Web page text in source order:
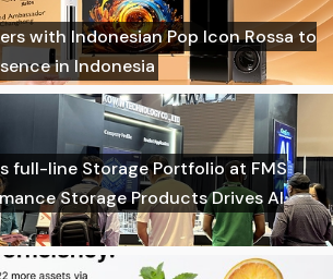
with Indonesian Pop Icon Rossa to
in Indonesia
full-line Storage Portfolio at FMS
Storage Products Drives AI